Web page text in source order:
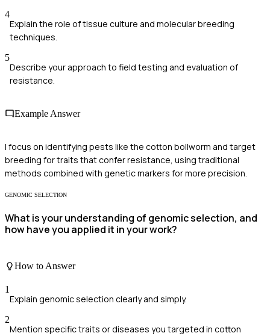
4
Explain the role of tissue culture and molecular breeding
techniques.
5
Describe your approach to field testing and evaluation of
resistance.
Example Answer
I focus on identifying pests like the cotton bollworm and target
breeding for traits that confer resistance, using traditional
methods combined with genetic markers for more precision.
GENOMIC SELECTION
What is your understanding of genomic selection, and
how have you applied it in your work?
How to Answer
1
Explain genomic selection clearly and simply.
2
Mention specific traits or diseases you targeted in cotton